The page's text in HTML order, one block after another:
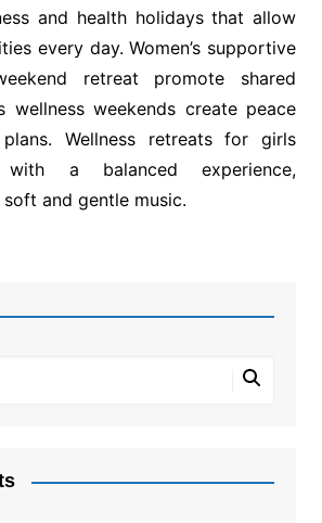
and health holidays that allow
every day. Women’s supportive
retreat promote shared
wellness weekends create peace
Wellness retreats for girls
a balanced experience,
and gentle music.